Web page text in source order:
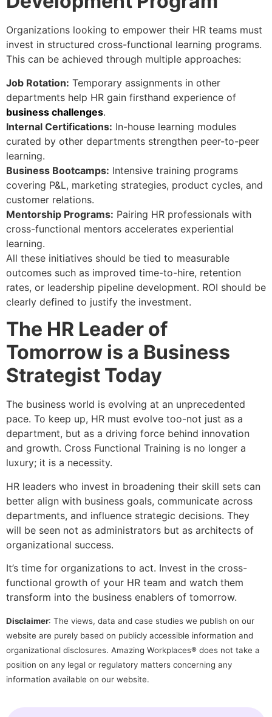
Organizations looking to empower their HR teams must
invest in structured cross-functional learning programs.
This can be achieved through multiple approaches:
Job Rotation: Temporary assignments in other
departments help HR gain firsthand experience of
business challenges.
Internal Certifications: In-house learning modules
curated by other departments strengthen peer-to-peer
learning.
Business Bootcamps: Intensive training programs
covering P&L, marketing strategies, product cycles, and
customer relations.
Mentorship Programs: Pairing HR professionals with
cross-functional mentors accelerates experiential
learning.
All these initiatives should be tied to measurable
outcomes such as improved time-to-hire, retention
rates, or leadership pipeline development. ROI should be
clearly defined to justify the investment.
The HR Leader of
Tomorrow is a Business
Strategist Today
The business world is evolving at an unprecedented
pace. To keep up, HR must evolve too-not just as a
department, but as a driving force behind innovation
and growth. Cross Functional Training is no longer a
luxury; it is a necessity.
HR leaders who invest in broadening their skill sets can
better align with business goals, communicate across
departments, and influence strategic decisions. They
will be seen not as administrators but as architects of
organizational success.
It’s time for organizations to act. Invest in the cross-
functional growth of your HR team and watch them
transform into the business enablers of tomorrow.
Disclaimer: The views, data and case studies we publish on our
website are purely based on publicly accessible information and
organizational disclosures. Amazing Workplaces® does not take a
position on any legal or regulatory matters concerning any
information available on our website.